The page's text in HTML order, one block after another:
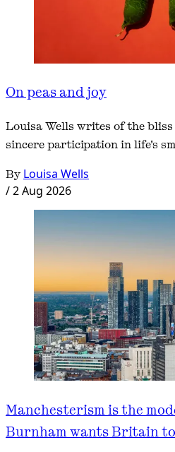
On peas and joy
Louisa Wells writes of the
sincere participation in life's
By Louisa Wells
/2 Aug 2026
Manchesterism is the
Burnham wants Britain